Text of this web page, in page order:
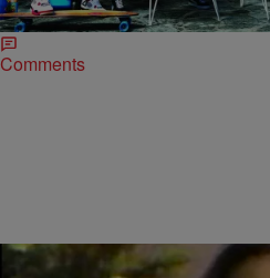
fans are sitting at the edges of their
Comments